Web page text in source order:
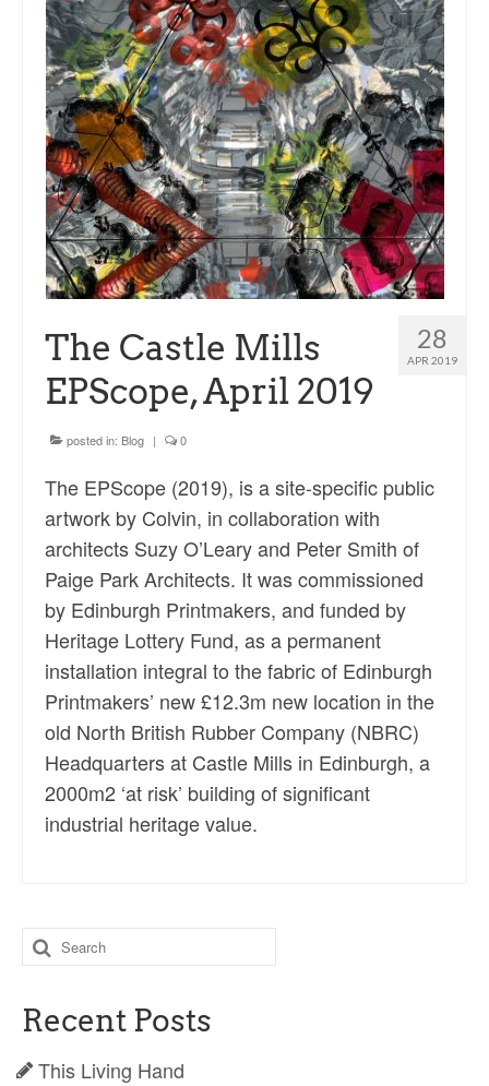
Sacred and Profane
Ornithology
Blog posts
News
Contact
28
APR 2019
The Castle Mills
EPScope, April 2019
posted in: Blog | 0
The EPScope (2019), is a site-specific public
artwork by Colvin, in collaboration with
architects Suzy O’Leary and Peter Smith of
Paige Park Architects. It was commissioned
by Edinburgh Printmakers, and funded by
Heritage Lottery Fund, as a permanent
installation integral to the fabric of Edinburgh
Printmakers’ new £12.3m new location in the
old North British Rubber Company (NBRC)
Headquarters at Castle Mills in Edinburgh, a
2000m2 ‘at risk’ building of significant
industrial heritage value.
Search
for:
Recent Posts
This Living Hand